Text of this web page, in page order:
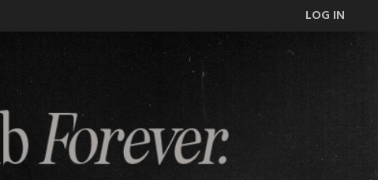
LOG IN